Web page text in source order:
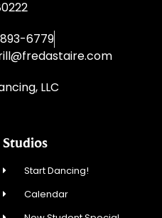
6779
LLC
Studios
Start Dancing!
Calendar